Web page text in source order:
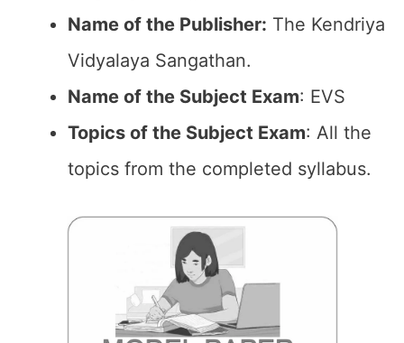
Name of the Publisher: The Kendriya
Vidyalaya Sangathan.
Name of the Subject Exam: EVS
Topics of the Subject Exam: All the
topics from the completed syllabus.